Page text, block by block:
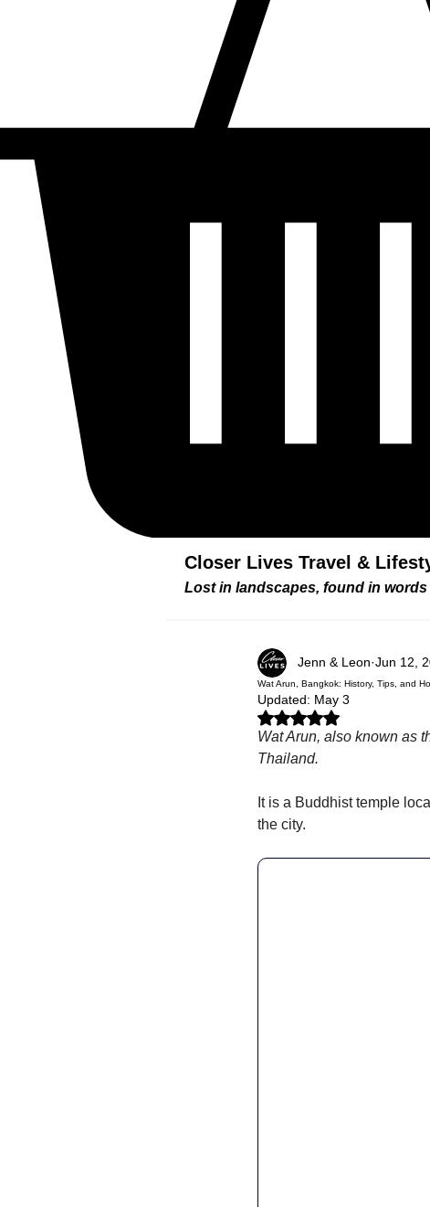
Closer Lives Travel &
Lost in landscapes, found in words
Wat Arun, Bangkok: History, Tips, and
Jenn & Leon Jun 12,
Updated: May 3
Rated NaN out of 5 stars.
Wat Arun, also known as
Thailand.
It is a Buddhist temple
the city.